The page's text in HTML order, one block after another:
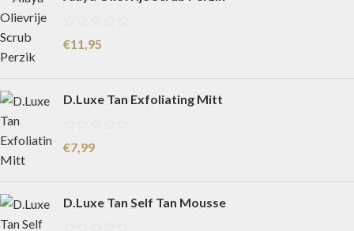
€11,95
D.Luxe Tan Exfoliating Mitt
€7,99
D.Luxe Tan Self Tan Mousse